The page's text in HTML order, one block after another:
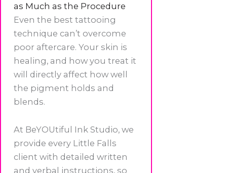
as Much as the Procedure
Even the best tattooing
technique can’t overcome
poor aftercare. Your skin is
healing, and how you treat it
will directly affect how well
the pigment holds and
blends.
At BeYOUtiful Ink Studio, we
provide every Little Falls
client with detailed written
and verbal instructions, so